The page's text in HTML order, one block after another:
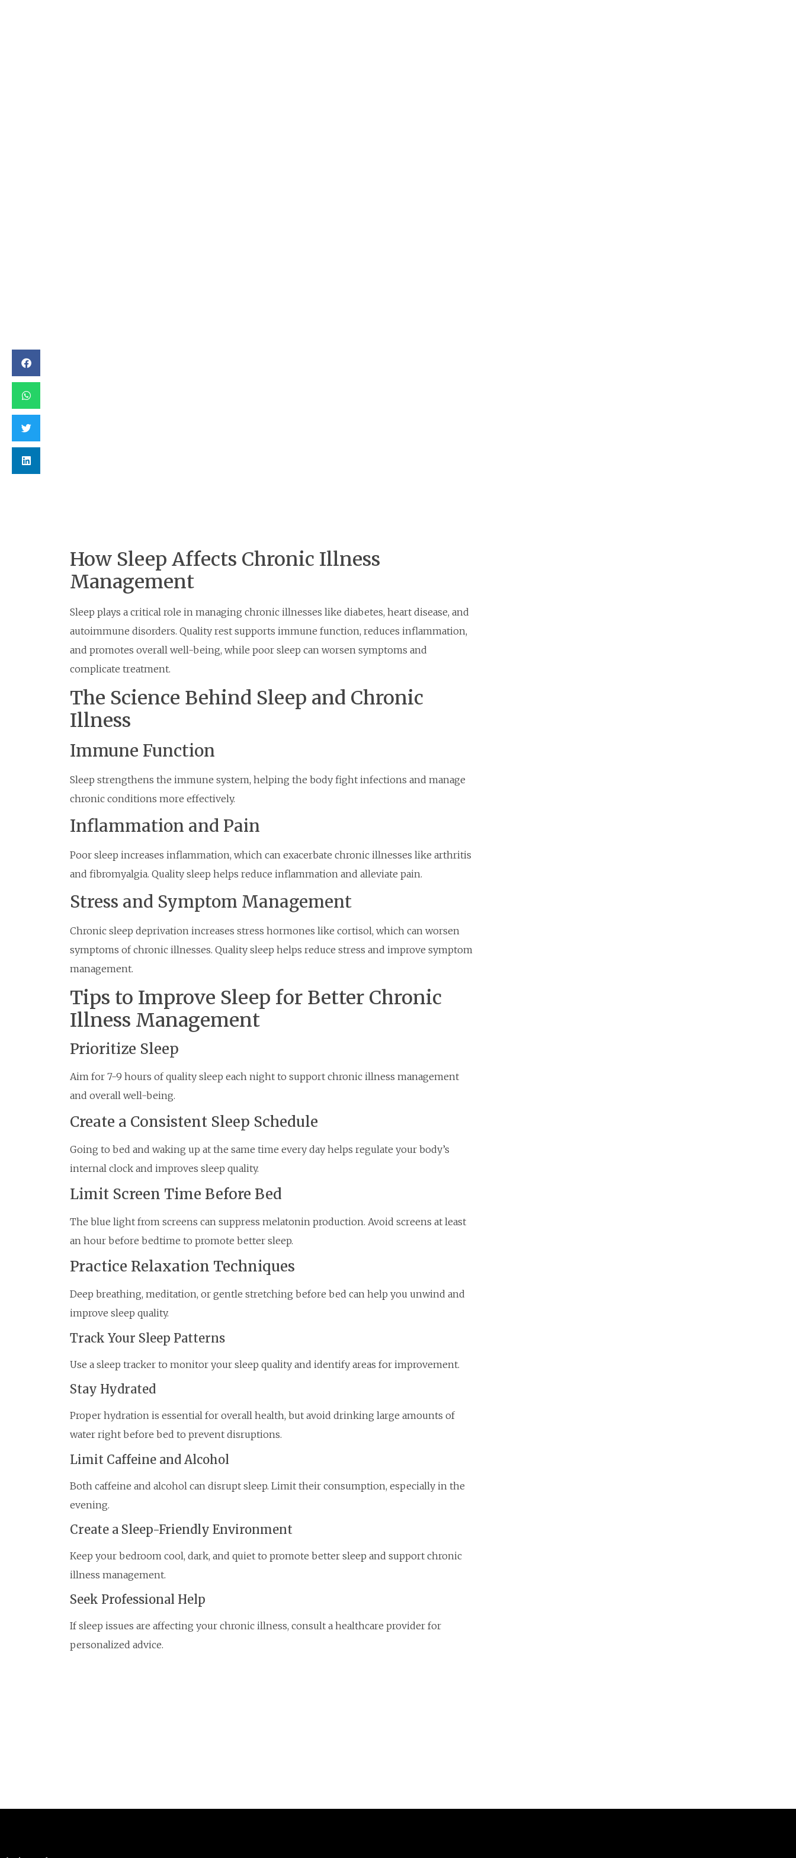
How Sleep Affects Chronic Illness
Management
Sleep plays a critical role in managing chronic illnesses like diabetes, heart disease, and
autoimmune disorders. Quality rest supports immune function, reduces inflammation,
and promotes overall well-being, while poor sleep can worsen symptoms and
complicate treatment.
The Science Behind Sleep and Chronic
Illness
Immune Function
Sleep strengthens the immune system, helping the body fight infections and manage
chronic conditions more effectively.
Inflammation and Pain
Poor sleep increases inflammation, which can exacerbate chronic illnesses like arthritis
and fibromyalgia. Quality sleep helps reduce inflammation and alleviate pain.
Stress and Symptom Management
Chronic sleep deprivation increases stress hormones like cortisol, which can worsen
symptoms of chronic illnesses. Quality sleep helps reduce stress and improve symptom
management.
Tips to Improve Sleep for Better Chronic
Illness Management
Prioritize Sleep
Aim for 7-9 hours of quality sleep each night to support chronic illness management
and overall well-being.
Create a Consistent Sleep Schedule
Going to bed and waking up at the same time every day helps regulate your body’s
internal clock and improves sleep quality.
Limit Screen Time Before Bed
The blue light from screens can suppress melatonin production. Avoid screens at least
an hour before bedtime to promote better sleep.
Practice Relaxation Techniques
Deep breathing, meditation, or gentle stretching before bed can help you unwind and
improve sleep quality.
Track Your Sleep Patterns
Use a sleep tracker to monitor your sleep quality and identify areas for improvement.
Stay Hydrated
Proper hydration is essential for overall health, but avoid drinking large amounts of
water right before bed to prevent disruptions.
Limit Caffeine and Alcohol
Both caffeine and alcohol can disrupt sleep. Limit their consumption, especially in the
evening.
Create a Sleep-Friendly Environment
Keep your bedroom cool, dark, and quiet to promote better sleep and support chronic
illness management.
Seek Professional Help
If sleep issues are affecting your chronic illness, consult a healthcare provider for
personalized advice.